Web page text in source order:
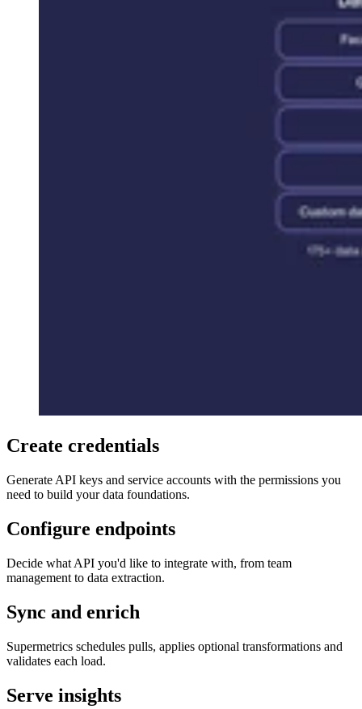
Create credentials
Generate API keys and service accounts with the permissions you
need to build your data foundations.
Configure endpoints
Decide what API you'd like to integrate with, from team
management to data extraction.
Sync and enrich
Supermetrics schedules pulls, applies optional transformations and
validates each load.
Serve insights